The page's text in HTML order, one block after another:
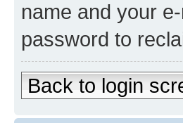
name and your
password to
Back to login